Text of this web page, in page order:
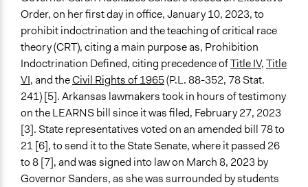
Purpose/Goal
Make, influence, or challenge decisions of government
and public bodies
Approach
Advocacy
Protest
Social mobilization
Spectrum of Public Participation
Not applicable or not relevant
Order, on her first day in office, January 10, 2023, to
prohibit indoctrination and the teaching of critical race
theory (CRT), citing a main purpose as, Prohibition
Indoctrination Defined, citing precedence ofTitle IV,Title
VI, and theCivil Rights of 1965(P.L. 88-352, 78 Stat.
241) [5]. Arkansas lawmakers took in hours of testimony
on the LEARNS bill since it was filed, February 27, 2023
[3]. State representatives voted on an amended bill 78 to
21 [6], to send it to the State Senate, where it passed 26
to 8 [7], and was signed into law on March 8, 2023 by
Governor Sanders, as she was surrounded by students